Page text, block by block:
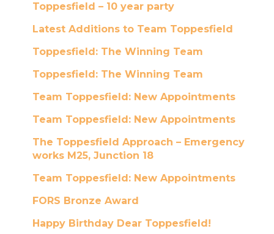
Toppesfield – 10 year party
Latest Additions to Team Toppesfield
Toppesfield: The Winning Team
Toppesfield: The Winning Team
Team Toppesfield: New Appointments
Team Toppesfield: New Appointments
The Toppesfield Approach – Emergency
works M25, Junction 18
Team Toppesfield: New Appointments
FORS Bronze Award
Happy Birthday Dear Toppesfield!